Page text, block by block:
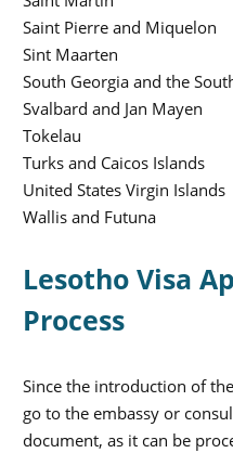
Saint Pierre and Miquelon
Sint Maarten
South Georgia and the
Svalbard and Jan Mayen
Tokelau
Turks and Caicos Islands
United States Virgin Islands
Wallis and Futuna
Lesotho Visa
Process
Since the introduction of
go to the embassy or
document, as it can be